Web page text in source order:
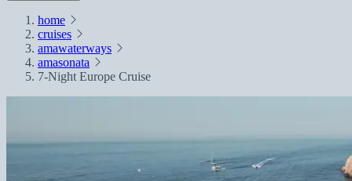
home
cruises
amawaterways
amasonata
7-Night Europe Cruise